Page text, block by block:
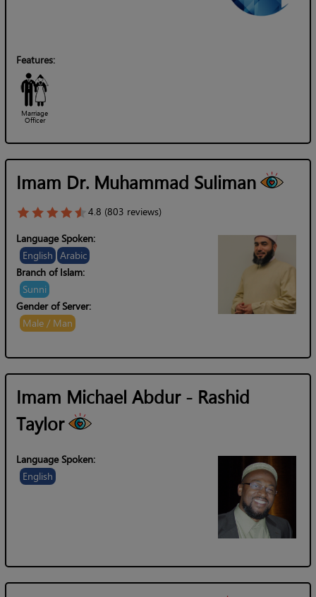
Features:
Marriage
Officer
Imam Dr. Muhammad Suliman
4.8 (803 reviews)
Language Spoken:
English Arabic
Branch of Islam:
Sunni
Gender of Server:
Male / Man
Imam Michael Abdur - Rashid
Taylor
Language Spoken:
English